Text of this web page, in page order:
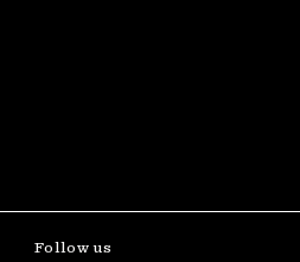
Follow us